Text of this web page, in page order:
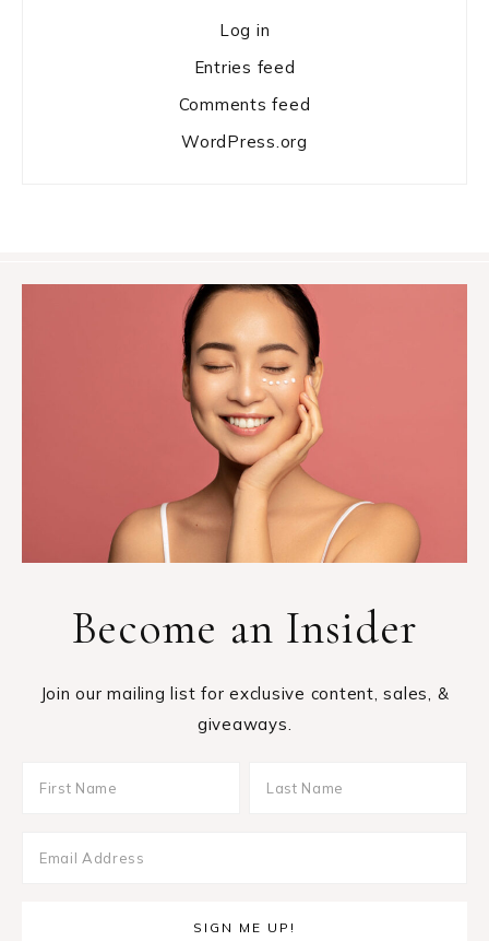
Log in
Entries feed
Comments feed
WordPress.org
Become an Insider
Join our mailing list for exclusive content, sales, &
giveaways.